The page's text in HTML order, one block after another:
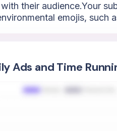
their audience.Your
emojis, such
Ads and Time